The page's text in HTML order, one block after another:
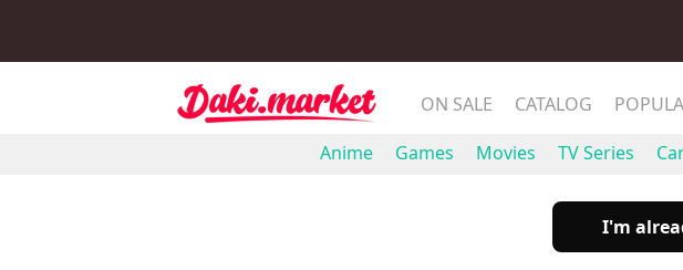
ON SALE CATALOG
Anime Games Movies TV Series
I'm